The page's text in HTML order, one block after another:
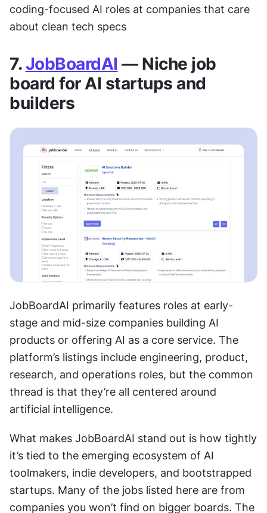
coding-focused AI roles at companies that care
about clean tech specs
7. JobBoardAI — Niche job
board for AI startups and
builders
JobBoardAI primarily features roles at early-
stage and mid-size companies building AI
products or offering AI as a core service. The
platform’s listings include engineering, product,
research, and operations roles, but the common
thread is that they’re all centered around
artificial intelligence.
What makes JobBoardAI stand out is how tightly
it’s tied to the emerging ecosystem of AI
toolmakers, indie developers, and bootstrapped
startups. Many of the jobs listed here are from
companies you won’t find on bigger boards. The